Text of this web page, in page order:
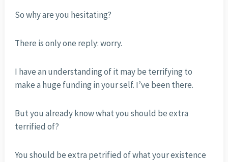
So why are you hesitating?
There is only one reply: worry.
I have an understanding of it may be terrifying to
make a huge funding in your self. I’ve been there.
But you already know what you should be extra
terrified of?
You should be extra petrified of what your existence